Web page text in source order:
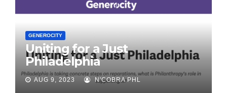
GENEROCITY
Uniting for a Just
Philadelphia
AUG 9, 2023 N'COBRA PHL